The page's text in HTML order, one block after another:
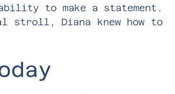
to make a statement.
stroll, Diana knew how to